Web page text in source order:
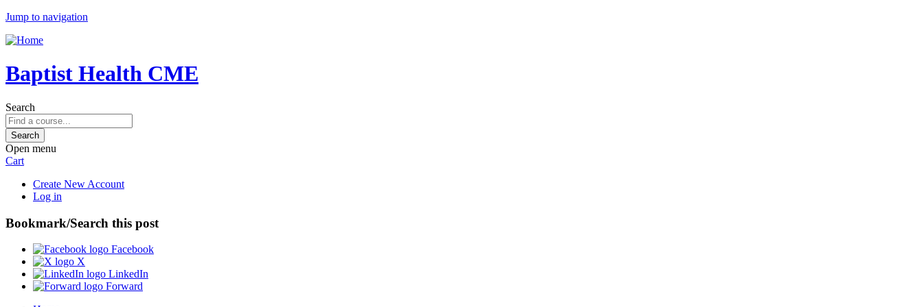
Jump to navigation
Baptist Health CME
Search
Open menu
Cart
Create New Account
Log in
Bookmark/Search this post
Facebook
X
LinkedIn
Forward